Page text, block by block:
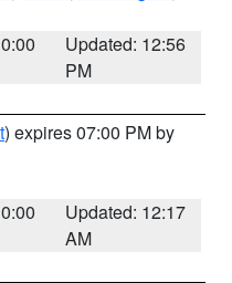
Updated: 12:56
PM
) expires 07:00 PM by
Updated: 12:17
AM